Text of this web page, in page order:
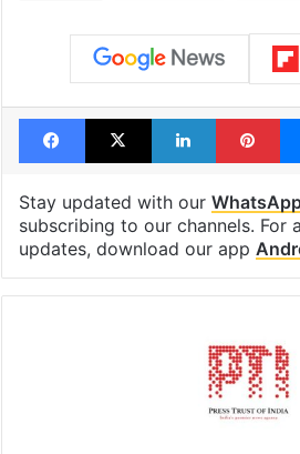
Facebook
X LinkedIn
Stay updated with our
subscribing to our channels. For
updates, download our app